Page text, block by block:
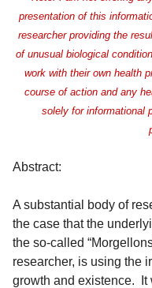
presentation of this
researcher providing the
of unusual biological
work with their own health
course of action and any
solely for informational
Abstract:
A substantial body of
the case that the
the so-called
researcher, is using the
growth and existence.